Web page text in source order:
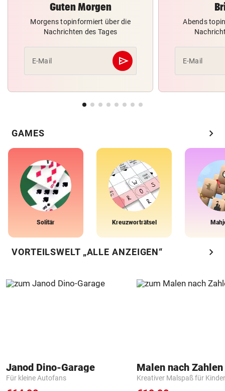
Guten Morgen
Morgens topinformiert über die
Nachrichten des Tages
E-Mail send
Abschicken
Abends
E-Mail
GAMES chevron_right
Solitär Kreuzworträtsel
VORTEILSWELT „ALLE ANZEIGEN“ chevron_right
Janod Dino-Garage
Für kleine Autofans Kreativer Malspaß für Kinder